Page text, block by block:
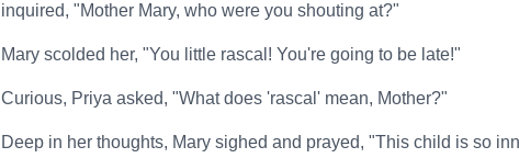
inquired, "Mother Mary, who were you shouting at?"
Mary scolded her, "You little rascal! You're going to be late!"
Curious, Priya asked, "What does 'rascal' mean, Mother?"
Deep in her thoughts, Mary sighed and prayed, "This child is so